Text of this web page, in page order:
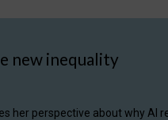
new inequality
her perspective about why AI